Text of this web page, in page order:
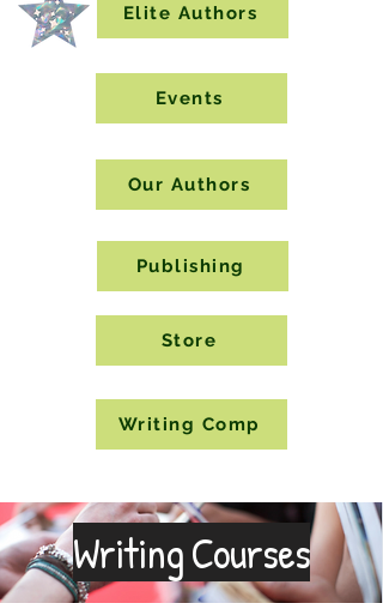
Elite Authors
Events
Our Authors
Publishing
Store
Writing Comp
Writing Courses